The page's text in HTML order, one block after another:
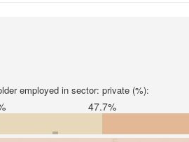
employed in sector: private (%):
47.7%